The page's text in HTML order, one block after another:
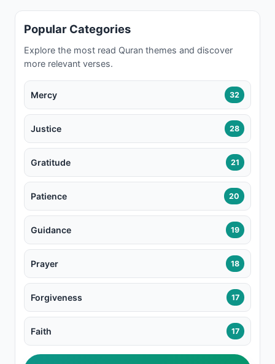
Popular Categories
Explore the most read Quran themes and discover
more relevant verses.
Mercy 32
Justice 28
Gratitude 21
Patience 20
Guidance 19
Prayer 18
Forgiveness 17
Faith 17